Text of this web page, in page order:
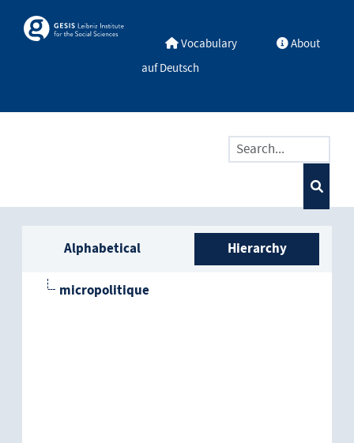
Skosmos Vocabulary
About
auf Deutsch
Sidebar listing: list and
Alphabetical Hierarchy
micropolitique